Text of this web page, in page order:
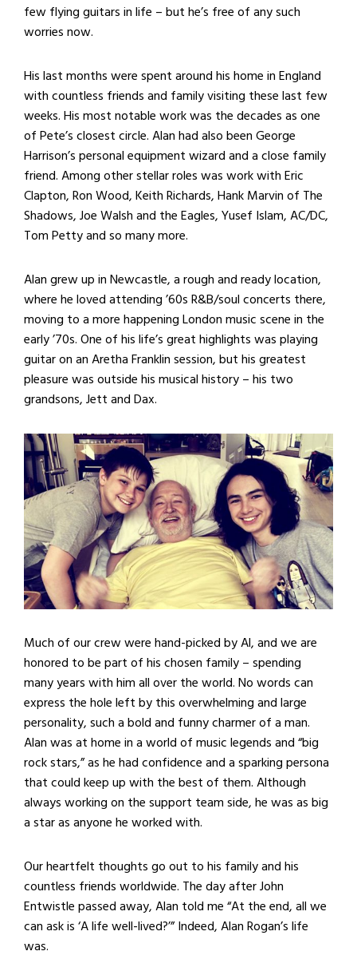
few flying guitars in life – but he’s free of any such
worries now.
His last months were spent around his home in England
with countless friends and family visiting these last few
weeks. His most notable work was the decades as one
of Pete’s closest circle. Alan had also been George
Harrison’s personal equipment wizard and a close family
friend. Among other stellar roles was work with Eric
Clapton, Ron Wood, Keith Richards, Hank Marvin of The
Shadows, Joe Walsh and the Eagles, Yusef Islam, AC/DC,
Tom Petty and so many more.
Alan grew up in Newcastle, a rough and ready location,
where he loved attending ’60s R&B/soul concerts there,
moving to a more happening London music scene in the
early ’70s. One of his life’s great highlights was playing
guitar on an Aretha Franklin session, but his greatest
pleasure was outside his musical history – his two
grandsons, Jett and Dax.
Much of our crew were hand-picked by Al, and we are
honored to be part of his chosen family – spending
many years with him all over the world. No words can
express the hole left by this overwhelming and large
personality, such a bold and funny charmer of a man.
Alan was at home in a world of music legends and “big
rock stars,” as he had confidence and a sparking persona
that could keep up with the best of them. Although
always working on the support team side, he was as big
a star as anyone he worked with.
Our heartfelt thoughts go out to his family and his
countless friends worldwide. The day after John
Entwistle passed away, Alan told me “At the end, all we
can ask is ‘A life well-lived?’” Indeed, Alan Rogan’s life
was.